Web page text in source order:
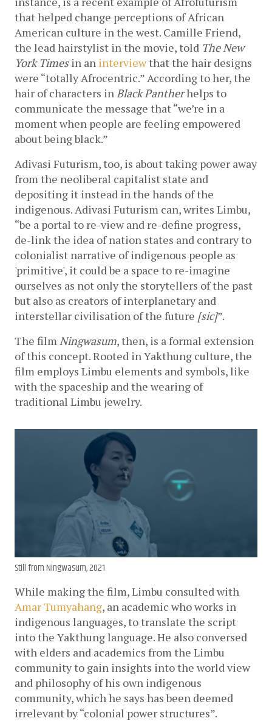
that helped change perceptions of African
American culture in the west. Camille Friend,
the lead hairstylist in the movie, told The New
York Times in an interview that the hair designs
were “totally Afrocentric.” According to her, the
hair of characters in Black Panther helps to
communicate the message that “we’re in a
moment when people are feeling empowered
about being black.”
Adivasi Futurism, too, is about taking power away
from the neoliberal capitalist state and
depositing it instead in the hands of the
indigenous. Adivasi Futurism can, writes Limbu,
“be a portal to re-view and re-define progress,
de-link the idea of nation states and contrary to
colonialist narrative of indigenous people as
'primitive', it could be a space to re-imagine
ourselves as not only the storytellers of the past
but also as creators of interplanetary and
interstellar civilisation of the future [sic]”.
The film Ningwasum, then, is a formal extension
of this concept. Rooted in Yakthung culture, the
film employs Limbu elements and symbols, like
with the spaceship and the wearing of
traditional Limbu jewelry.
Still from Ningwasum, 2021
Amar Tumyahang, an academic who works in
indigenous languages, to translate the script
into the Yakthung language. He also conversed
with elders and academics from the Limbu
community to gain insights into the world view
and philosophy of his own indigenous
community, which he says has been deemed
irrelevant by “colonial power structures”.